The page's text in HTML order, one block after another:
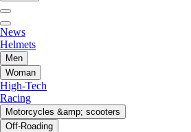
News
Helmets
Men
Woman
High-Tech
Racing
Motorcycles &amp; scooters
Off-Roading